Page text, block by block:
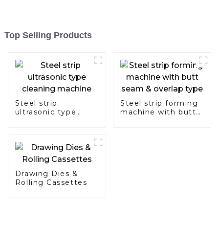
Top Selling Products
Steel strip
ultrasonic type
Steel strip forming
machine with butt
Drawing Dies &
Rolling Cassettes